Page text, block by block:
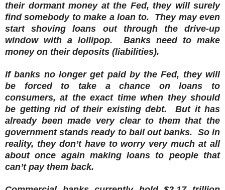
their dormant money at the Fed, they will surely
find somebody to make a loan to. They may even
start shoving loans out through the drive-up
window with a lollipop. Banks need to make
money on their deposits (liabilities).
If banks no longer get paid by the Fed, they will
be forced to take a chance on loans to
consumers, at the exact time when they should
be getting rid of their existing debt. But it has
already been made very clear to them that the
government stands ready to bail out banks. So in
reality, they don’t have to worry very much at all
about once again making loans to people that
can’t pay them back.